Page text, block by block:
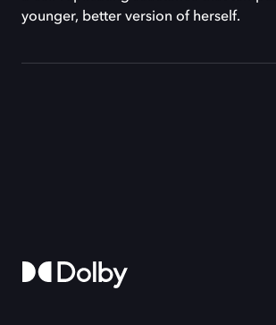
younger, better version of herself.